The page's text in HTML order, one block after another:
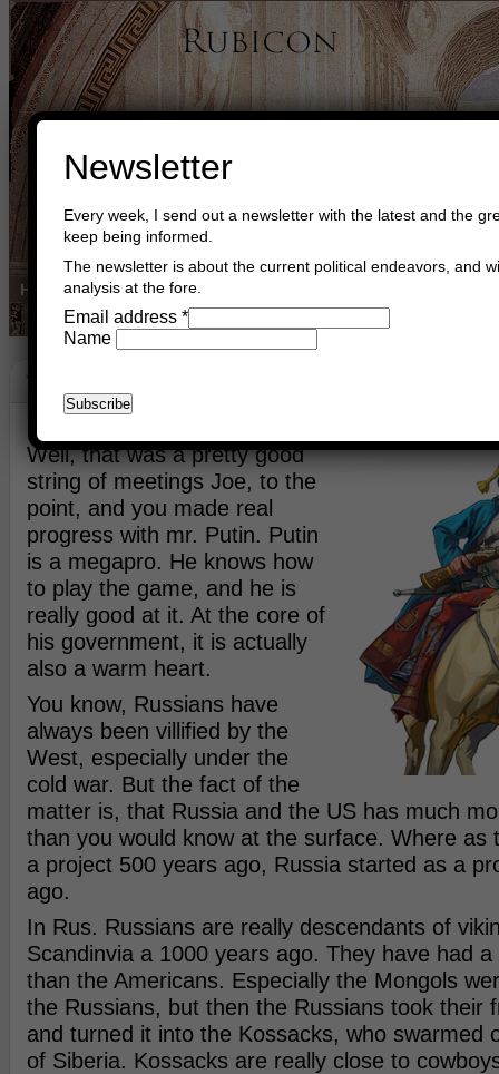
Home Buy Books Book Consultant
World Politics
Well, that was a pretty good
string of meetings Joe, to the
point, and you made real
progress with mr. Putin. Putin
is a megapro. He knows how
to play the game, and he is
really good at it. At the core of
his government, it is actually
also a warm heart.
You know, Russians have
always been villified by the
West, especially under the
cold war. But the fact of the
matter is, that Russia and the US has much
than you would know at the surface. Where as
a project 500 years ago, Russia started as a
ago.
In Rus. Russians are really descendants of
Scandinvia a 1000 years ago. They have had
than the Americans. Especially the Mongols
the Russians, but then the Russians took their
and turned it into the Kossacks, who swarmed
of Siberia. Kossacks are really close to
Newsletter
Every week, I send out a newsletter with the latest and the
keep being informed.
The newsletter is about the current political endeavors, and
analysis at the fore.
Email address *
Name